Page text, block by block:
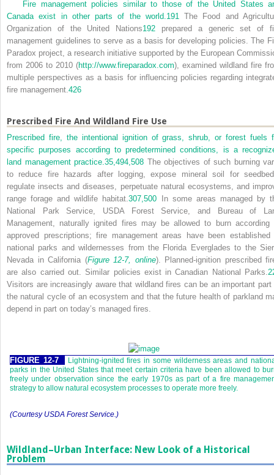
Fire management policies similar to those of the United States
Canada exist in other parts of the world. 191
The Food and
Organization of the United Nations192 prepared a generic set of
management guidelines to serve as a basis for developing policies. The
Paradox project, a research initiative supported by the European
from 2006 to 2010 (http://www.fireparadox.com), examined wildland fire
multiple perspectives as a basis for influencing policies regarding
fire management. 426
Prescribed Fire And Wildland Fire Use
Prescribed fire, the intentional ignition of grass, shrub, or forest fuels
specific purposes according to predetermined conditions, is a
land management practice.35,494,508 The objectives of such burning
to reduce fire hazards after logging, expose mineral soil for
regulate insects and diseases, perpetuate natural ecosystems, and
range forage and wildlife habitat.307,500 In some areas managed by
National Park Service, USDA Forest Service, and Bureau of
Management, naturally ignited fires may be allowed to burn according
approved prescriptions; fire management areas have been established
national parks and wildernesses from the Florida Everglades to the
Nevada in California (Figure 12-7, online). Planned-ignition prescribed
are also carried out. Similar policies exist in Canadian National Parks.
Visitors are increasingly aware that wildland fires can be an important part
the natural cycle of an ecosystem and that the future health of parkland
depend in part on today’s managed fires.
FIGURE 12-7
Lightning-ignited fires in some wilderness areas and
parks in the United States that meet certain criteria have been allowed to
freely under observation since the early 1970s as part of a fire
strategy to allow natural ecosystem processes to operate more freely.
(Courtesy USDA Forest Service.)
Wildland–Urban Interface: New Look of a Historical
Problem